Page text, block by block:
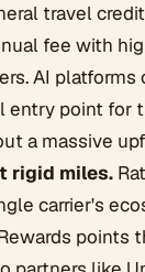
travel
fee with
AI
entry point for
a massive
rigid miles.
carrier's
points